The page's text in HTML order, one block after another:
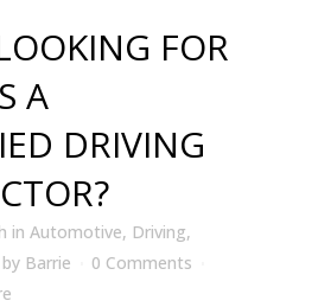
FOR
A
DRIVING
in Automotive, Driving,
by Barrie
0 Comments